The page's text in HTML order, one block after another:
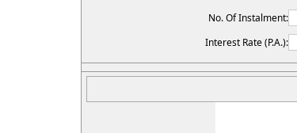
No. Of Instalment:
Interest Rate (P.A.):